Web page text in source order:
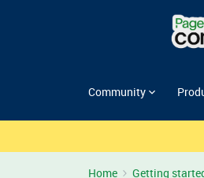
Community
Home Getting